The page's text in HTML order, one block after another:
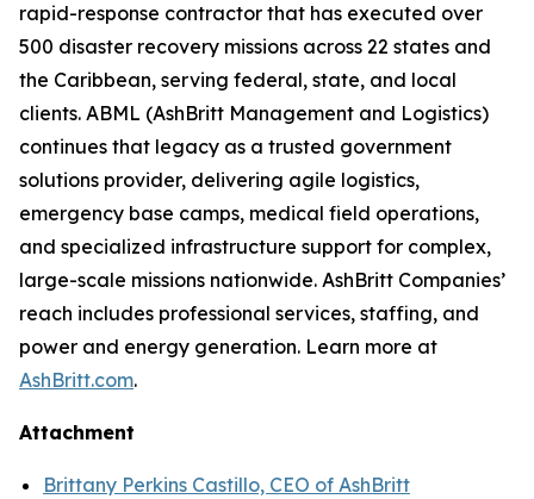
rapid-response contractor that has executed over
500 disaster recovery missions across 22 states and
the Caribbean, serving federal, state, and local
clients. ABML (AshBritt Management and Logistics)
continues that legacy as a trusted government
solutions provider, delivering agile logistics,
emergency base camps, medical field operations,
and specialized infrastructure support for complex,
large-scale missions nationwide. AshBritt Companies’
reach includes professional services, staffing, and
power and energy generation. Learn more at
AshBritt.com.
Attachment
Brittany Perkins Castillo, CEO of AshBritt